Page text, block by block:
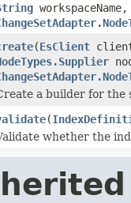
(EsClient
a builder for the
(
whether the